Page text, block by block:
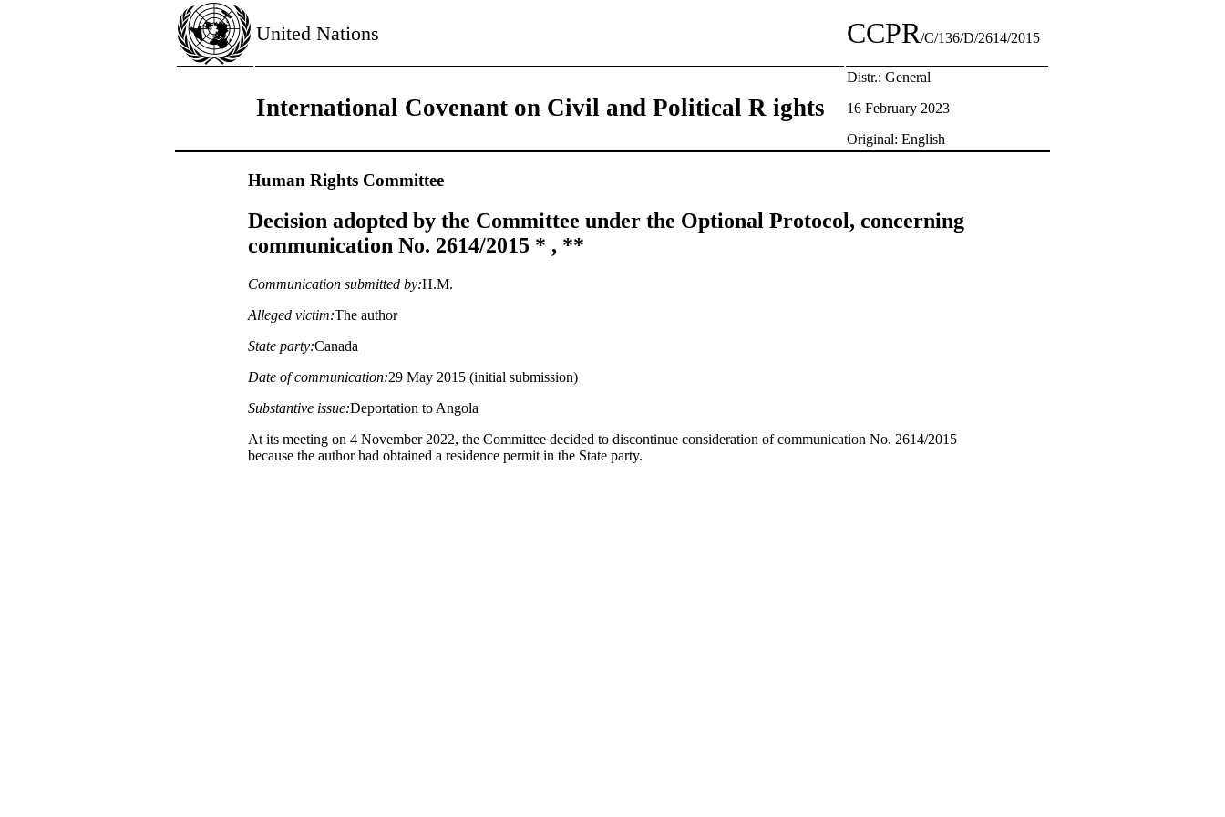
United Nations CCPR/C/136/D/2614/2015
International Covenant on Civil and Political R ights
Distr.: General
16 February 2023
Original: English
Human Rights Committee
Decision adopted by the Committee under the Optional Protocol, concerning
communication No. 2614/2015 * , **
Communication submitted by:H.M.
Alleged victim:The author
State party:Canada
Date of communication:29 May 2015 (initial submission)
Substantive issue:Deportation to Angola
At its meeting on 4 November 2022, the Committee decided to discontinue consideration of communication No. 2614/2015
because the author had obtained a residence permit in the State party.